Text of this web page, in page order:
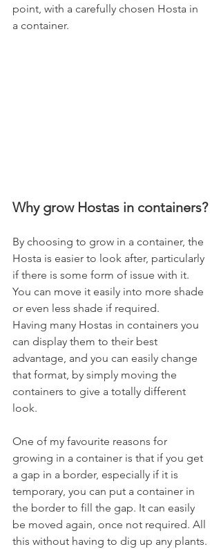
point, with a carefully chosen Hosta in
a container.
Why grow Hostas in containers?
By choosing to grow in a container, the
Hosta is easier to look after, particularly
if there is some form of issue with it.
You can move it easily into more shade
or even less shade if required.
Having many Hostas in containers you
can display them to their best
advantage, and you can easily change
that format, by simply moving the
containers to give a totally different
look.
One of my favourite reasons for
growing in a container is that if you get
a gap in a border, especially if it is
temporary, you can put a container in
the border to fill the gap. It can easily
be moved again, once not required. All
this without having to dig up any plants.